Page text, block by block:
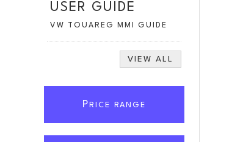
USER GUIDE
VW TOUAREG MMI GUIDE
VIEW ALL
P RICE RANGE